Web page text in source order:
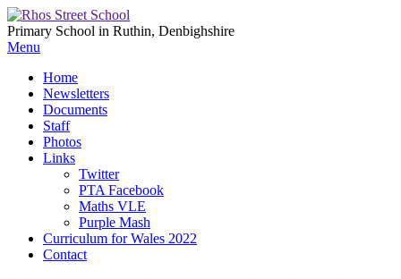
Primary School in Ruthin, Denbighshire
Menu
Home
Newsletters
Documents
Staff
Photos
Links
Twitter
PTA Facebook
Maths VLE
Purple Mash
Curriculum for Wales 2022
Contact